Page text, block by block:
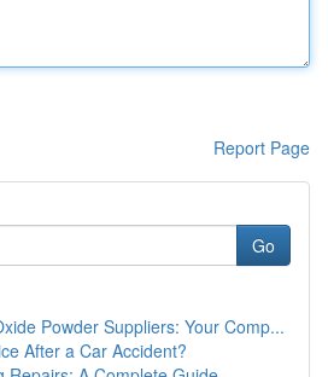
Report Page
Go
Powder Suppliers: Your Comp...
After a Car Accident?